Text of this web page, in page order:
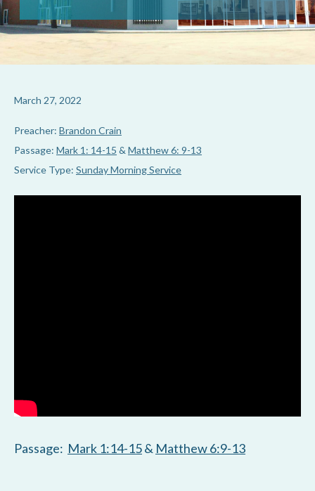
March 27, 2022
Preacher: Brandon Crain
Passage: Mark 1: 14-15 & Matthew 6: 9-13
Service Type: Sunday Morning Service
Passage: Mark 1:14-15& Matthew 6:9-13